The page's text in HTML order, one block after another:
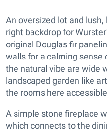
An oversized lot and
right backdrop for
original Douglas fir
walls for a calming sense
the natural vibe are wide
landscaped garden like
the rooms here
A simple stone fireplace
which connects to the